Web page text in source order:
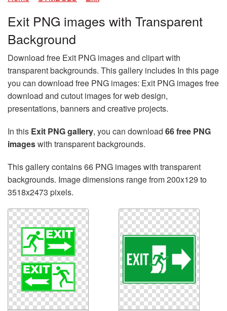
Exit PNG images with Transparent
Background
Download free Exit PNG images and clipart with
transparent backgrounds. This gallery includes In this page
you can download free PNG images: Exit PNG images free
download and cutout images for web design,
presentations, banners and creative projects.
In this Exit PNG gallery, you can download 66 free PNG
imageswith transparent backgrounds.
This gallery contains 66 PNG images with transparent
backgrounds. Image dimensions range from 200x129 to
3518x2473 pixels.